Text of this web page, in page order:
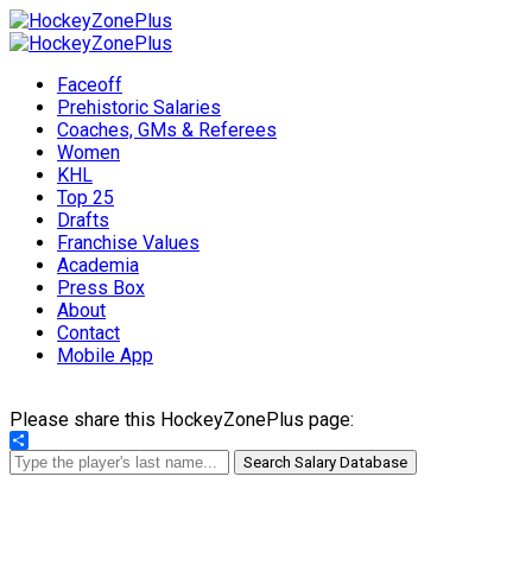
Faceoff
Prehistoric Salaries
Coaches, GMs & Referees
Women
KHL
Top 25
Drafts
Franchise Values
Academia
Press Box
About
Contact
Mobile App
Please share this HockeyZonePlus page:
Share
Search Salary Database